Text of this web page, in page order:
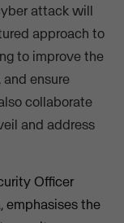
attack will
approach to
to improve the
ensure
collaborate
and address
Officer
emphasises the